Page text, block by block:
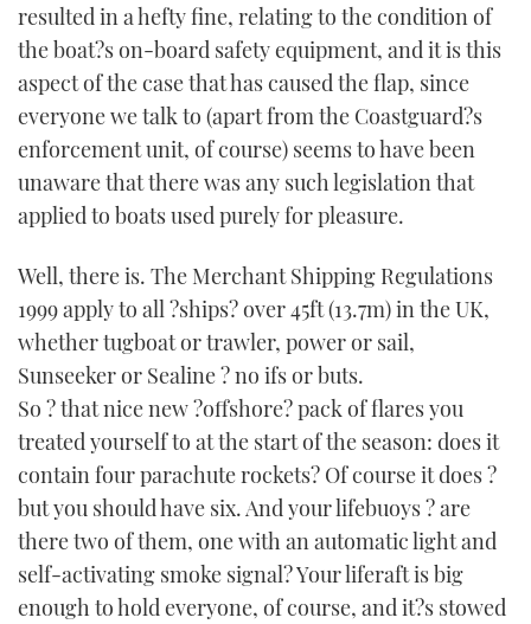
resulted in a hefty fine, relating to the condition of
the boat?s on-board safety equipment, and it is this
aspect of the case that has caused the flap, since
everyone we talk to (apart from the Coastguard?s
enforcement unit, of course) seems to have been
unaware that there was any such legislation that
applied to boats used purely for pleasure.
Well, there is. The Merchant Shipping Regulations
1999 apply to all ?ships? over 45ft (13.7m) in the UK,
whether tugboat or trawler, power or sail,
Sunseeker or Sealine ? no ifs or buts.
So ? that nice new ?offshore? pack of flares you
treated yourself to at the start of the season: does it
contain four parachute rockets? Of course it does ?
but you should have six. And your lifebuoys ? are
there two of them, one with an automatic light and
self-activating smoke signal? Your liferaft is big
enough to hold everyone, of course, and it?s stowed